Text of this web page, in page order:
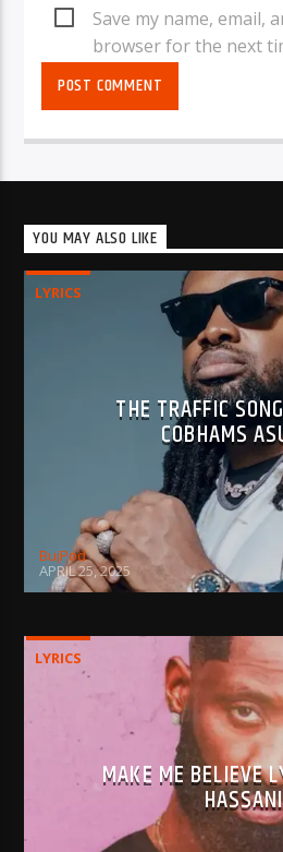
Save my name, email,
browser for the next
YOU MAY ALSO LIKE
LYRICS
THE TRAFFIC
COBHAMS
BujPod
APRIL 25, 2025
LYRICS
MAKE ME BELIEVE
HASSANI